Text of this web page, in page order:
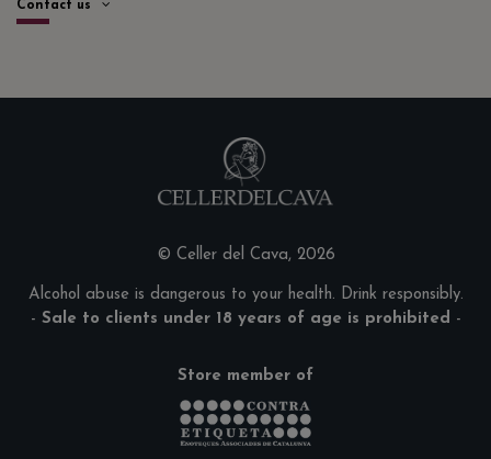
Contact us
© Celler del Cava, 2026
Alcohol abuse is dangerous to your health. Drink responsibly.
- Sale to clients under 18 years of age is prohibited -
Store member of